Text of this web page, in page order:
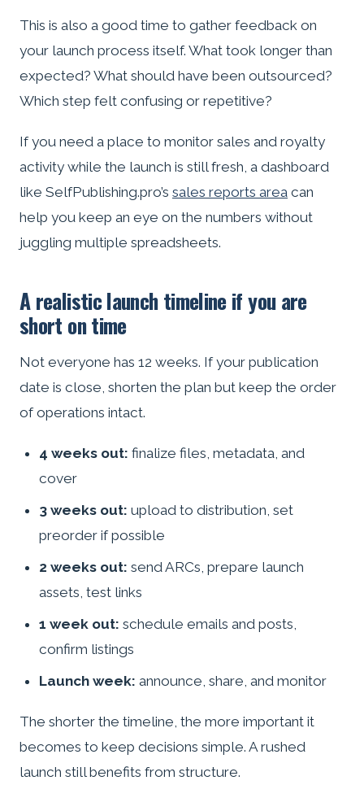
This is also a good time to gather feedback on
your launch process itself. What took longer than
expected? What should have been outsourced?
Which step felt confusing or repetitive?
If you need a place to monitor sales and royalty
activity while the launch is still fresh, a dashboard
like SelfPublishing.pro’s sales reports area can
help you keep an eye on the numbers without
juggling multiple spreadsheets.
A realistic launch timeline if you are
short on time
Not everyone has 12 weeks. If your publication
date is close, shorten the plan but keep the order
of operations intact.
4 weeks out: finalize files, metadata, and
cover
3 weeks out: upload to distribution, set
preorder if possible
2 weeks out: send ARCs, prepare launch
assets, test links
1 week out: schedule emails and posts,
confirm listings
Launch week: announce, share, and monitor
The shorter the timeline, the more important it
becomes to keep decisions simple. A rushed
launch still benefits from structure.